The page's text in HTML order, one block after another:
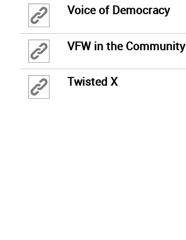
Voice of Democracy
VFW in the Community
Twisted X